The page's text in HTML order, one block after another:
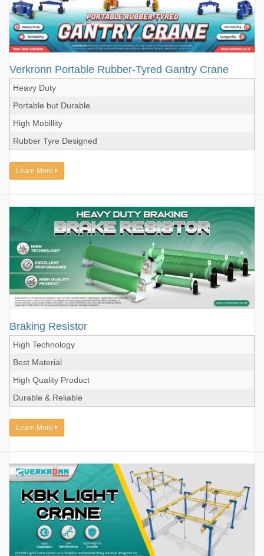
Verkronn Portable Rubber-Tyred Gantry Crane
Heavy Duty
Portable but Durable
High Mobillity
Rubber Tyre Designed
Learn More
Braking Resistor
High Technology
Best Material
High Quality Product
Durable & Reliable
Learn More